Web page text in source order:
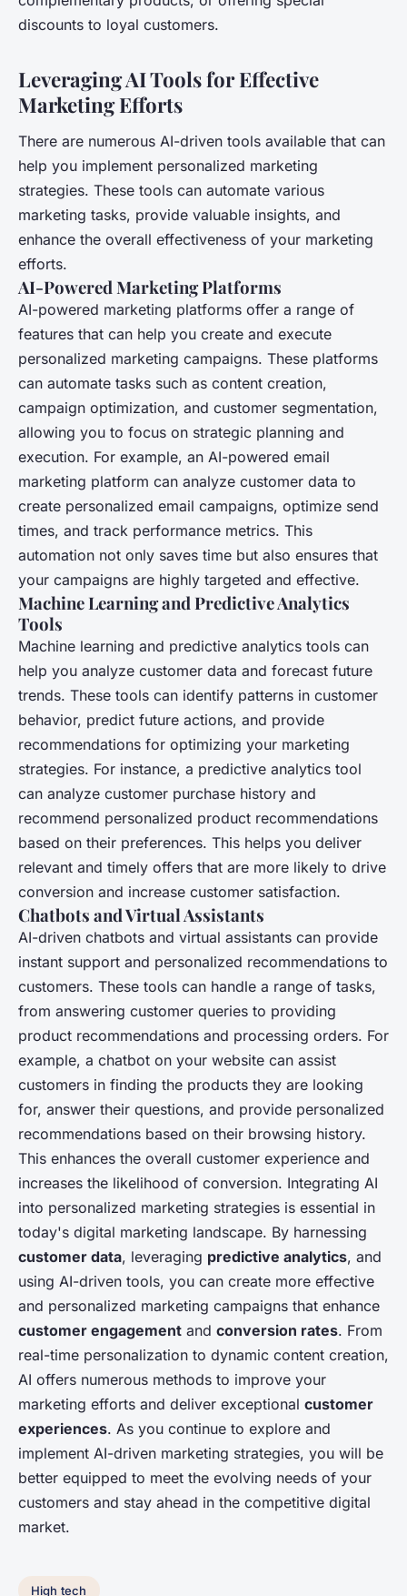
discounts to loyal customers.
Leveraging AI Tools for Effective
Marketing Efforts
There are numerous AI-driven tools available that can
help you implement personalized marketing
strategies. These tools can automate various
marketing tasks, provide valuable insights, and
enhance the overall effectiveness of your marketing
efforts.
AI-Powered Marketing Platforms
AI-powered marketing platforms offer a range of
features that can help you create and execute
personalized marketing campaigns. These platforms
can automate tasks such as content creation,
campaign optimization, and customer segmentation,
allowing you to focus on strategic planning and
execution. For example, an AI-powered email
marketing platform can analyze customer data to
create personalized email campaigns, optimize send
times, and track performance metrics. This
automation not only saves time but also ensures that
your campaigns are highly targeted and effective.
Machine Learning and Predictive Analytics
Tools
Machine learning and predictive analytics tools can
help you analyze customer data and forecast future
trends. These tools can identify patterns in customer
behavior, predict future actions, and provide
recommendations for optimizing your marketing
strategies. For instance, a predictive analytics tool
can analyze customer purchase history and
recommend personalized product recommendations
based on their preferences. This helps you deliver
relevant and timely offers that are more likely to drive
conversion and increase customer satisfaction.
Chatbots and Virtual Assistants
AI-driven chatbots and virtual assistants can provide
instant support and personalized recommendations to
customers. These tools can handle a range of tasks,
from answering customer queries to providing
product recommendations and processing orders. For
example, a chatbot on your website can assist
customers in finding the products they are looking
for, answer their questions, and provide personalized
recommendations based on their browsing history.
This enhances the overall customer experience and
increases the likelihood of conversion. Integrating AI
into personalized marketing strategies is essential in
today's digital marketing landscape. By harnessing
customer data, leveraging predictive analytics, and
using AI-driven tools, you can create more effective
and personalized marketing campaigns that enhance
customer engagement and conversion rates. From
real-time personalization to dynamic content creation,
AI offers numerous methods to improve your
marketing efforts and deliver exceptional customer
experiences. As you continue to explore and
implement AI-driven marketing strategies, you will be
better equipped to meet the evolving needs of your
customers and stay ahead in the competitive digital
market.
High tech